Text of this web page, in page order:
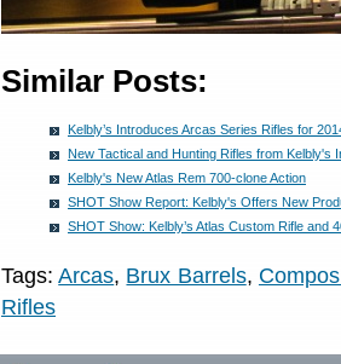
Similar Posts:
Kelbly’s Introduces Arcas Series Rifles for
New Tactical and Hunting Rifles from Kelbly's
Kelbly's New Atlas Rem 700-clone Action
SHOT Show Report: Kelbly's Offers New
SHOT Show: Kelbly’s Atlas Custom Rifle and
Tags:Arcas, Brux Barrels,
Rifles